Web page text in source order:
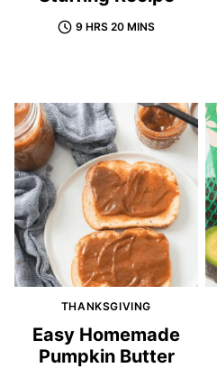
9 HRS 20 MINS
THANKSGIVING
Easy Homemade
Pumpkin Butter